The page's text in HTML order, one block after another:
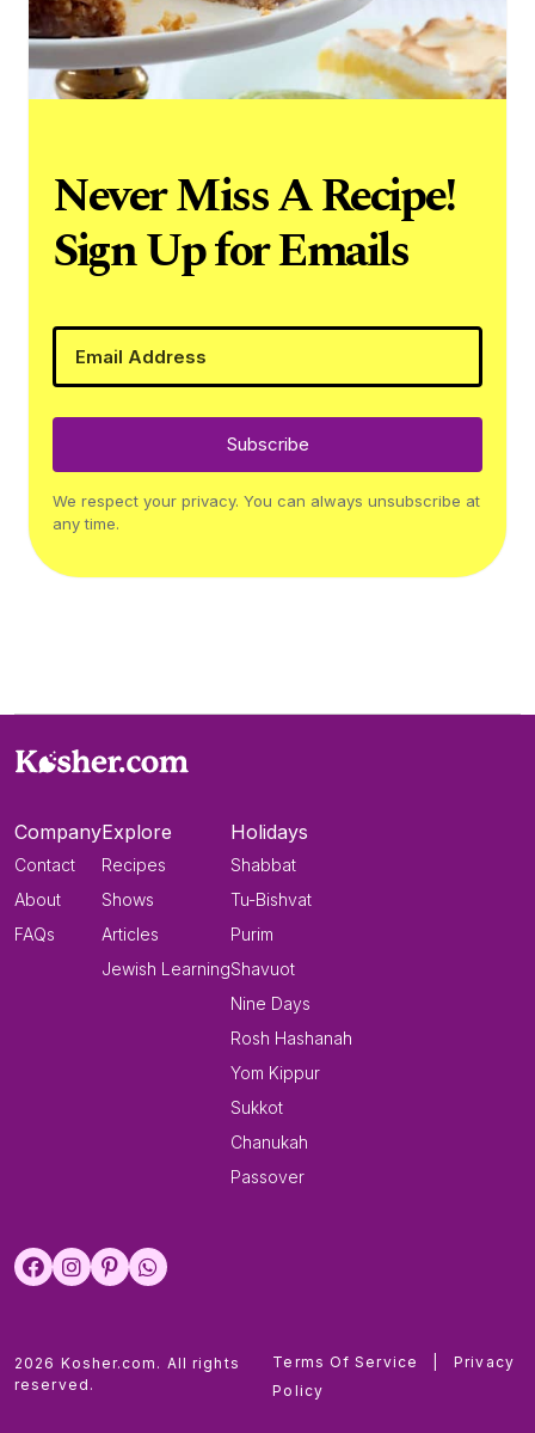
Never Miss A Recipe!
Sign Up for Emails
Subscribe
We respect your privacy. You can always unsubscribe at
any time.
Company
Contact
About
FAQs
Explore
Recipes
Shows
Articles
Jewish Learning
Holidays
Shabbat
Tu-Bishvat
Purim
Shavuot
Nine Days
Rosh Hashanah
Yom Kippur
Sukkot
Chanukah
Passover
2026 Kosher.com. All rights
reserved.
Terms Of Service
Privacy
Policy